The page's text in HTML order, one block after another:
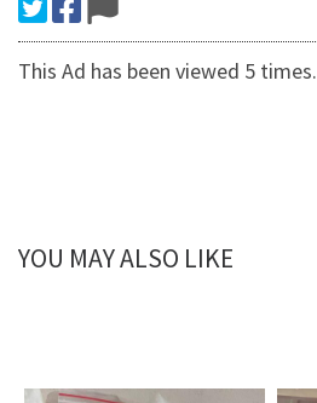
This Ad has been viewed 5 times.
YOU MAY ALSO LIKE